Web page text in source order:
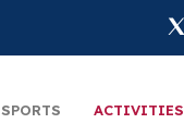
SPORTS ACTIVITIES